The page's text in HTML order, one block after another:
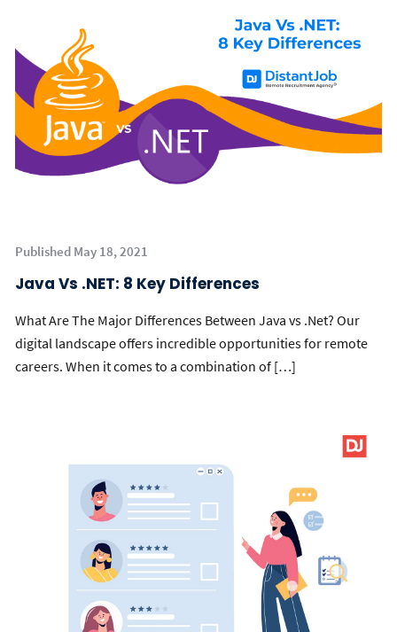
Published May 18, 2021
Java Vs .NET: 8 Key Differences
What Are The Major Differences Between Java vs .Net? Our
digital landscape offers incredible opportunities for remote
careers. When it comes to a combination of […]